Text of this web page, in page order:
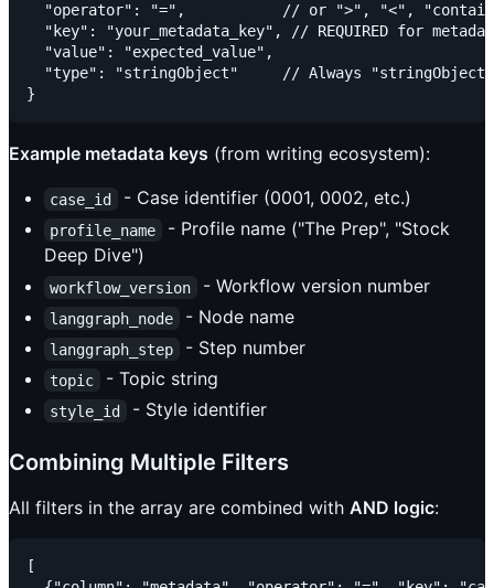
"operator": "=",           // or ">", "<",
"key": "your_metadata_key", // REQUIRED for
  "value": "expected_value",
"type": "stringObject"     // Always
Example metadata keys (from writing ecosystem):
case_id - Case identifier (0001, 0002, etc.)
profile_name
- Profile name ("The Prep", "Stock
Deep Dive")
workflow_version - Workflow version number
langgraph_node - Node name
langgraph_step - Step number
topic - Topic string
style_id - Style identifier
Combining Multiple Filters
All filters in the array are combined with AND logic:
[